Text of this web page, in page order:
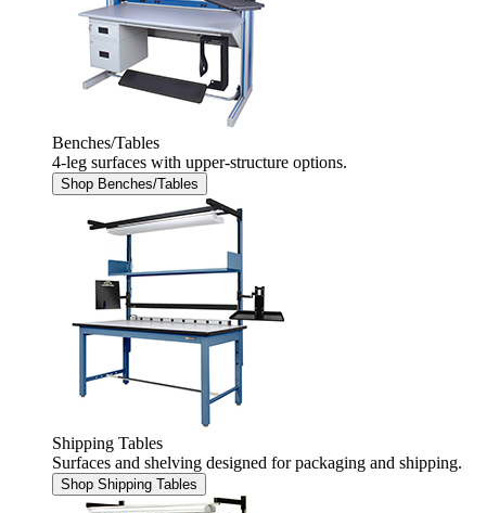
Benches/Tables
4-leg surfaces with upper-structure options.
Shop Benches/Tables
Shipping Tables
Surfaces and shelving designed for packaging and shipping.
Shop Shipping Tables